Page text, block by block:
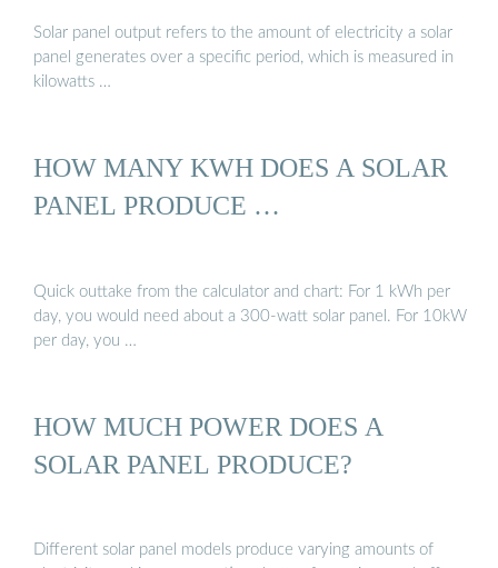
Solar panel output refers to the amount of electricity a solar
panel generates over a specific period, which is measured in
kilowatts …
HOW MANY KWH DOES A SOLAR
PANEL PRODUCE …
Quick outtake from the calculator and chart: For 1 kWh per
day, you would need about a 300-watt solar panel. For 10kW
per day, you …
HOW MUCH POWER DOES A
SOLAR PANEL PRODUCE?
Different solar panel models produce varying amounts of